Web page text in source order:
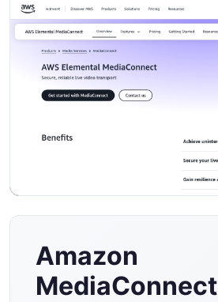
Amazon
MediaConnect